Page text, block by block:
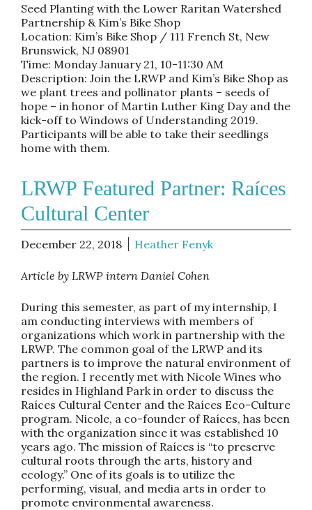
Seed Planting with the Lower Raritan Watershed
Partnership & Kim’s Bike Shop
Location: Kim’s Bike Shop / 111 French St, New
Brunswick, NJ 08901
Time: Monday January 21, 10-11:30 AM
Description: Join the LRWP and Kim’s Bike Shop as
we plant trees and pollinator plants – seeds of
hope – in honor of Martin Luther King Day and the
kick-off to Windows of Understanding 2019.
Participants will be able to take their seedlings
home with them.
LRWP Featured Partner: Raíces
Cultural Center
December 22, 2018 Heather Fenyk
Article by LRWP intern Daniel Cohen
During this semester, as part of my internship, I
am conducting interviews with members of
organizations which work in partnership with the
LRWP. The common goal of the LRWP and its
partners is to improve the natural environment of
the region. I recently met with Nicole Wines who
resides in Highland Park in order to discuss the
Raíces Cultural Center and the Raíces Eco-Culture
program. Nicole, a co-founder of Raíces, has been
with the organization since it was established 10
years ago. The mission of Raíces is “to preserve
cultural roots through the arts, history and
ecology.” One of its goals is to utilize the
performing, visual, and media arts in order to
promote environmental awareness.